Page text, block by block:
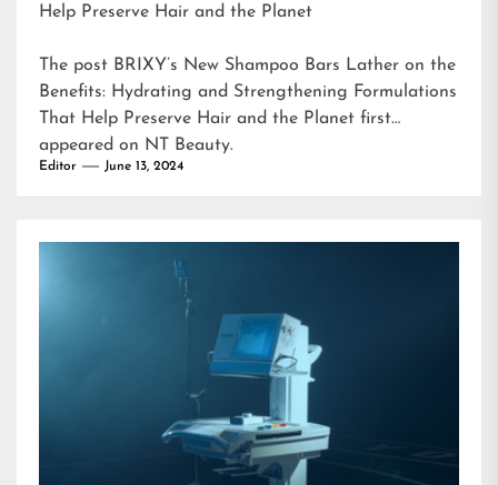
Help Preserve Hair and the Planet
The post BRIXY’s New Shampoo Bars Lather on the
Benefits: Hydrating and Strengthening Formulations
That Help Preserve Hair and the Planet first
appeared on NT Beauty.
Editor June 13, 2024